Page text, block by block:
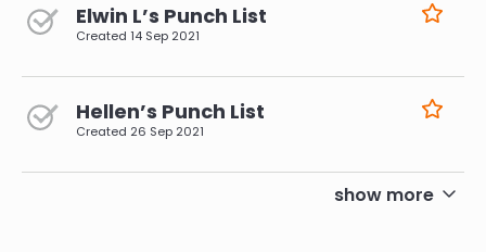
Elwin L’s Punch List
Created 14 Sep 2021
Hellen’s Punch List
Created 26 Sep 2021
show more